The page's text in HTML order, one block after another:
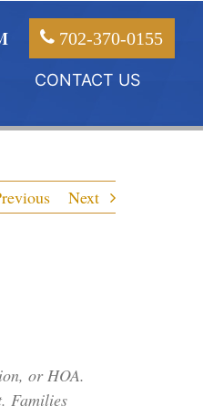
702-370-0155
CONTACT US
Next
or HOA.
Families